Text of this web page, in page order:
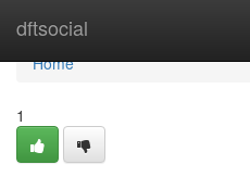
dftsocial
Home
Home
1